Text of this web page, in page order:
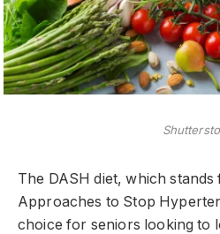
The DASH diet, which
Approaches to Stop
choice for seniors looking to